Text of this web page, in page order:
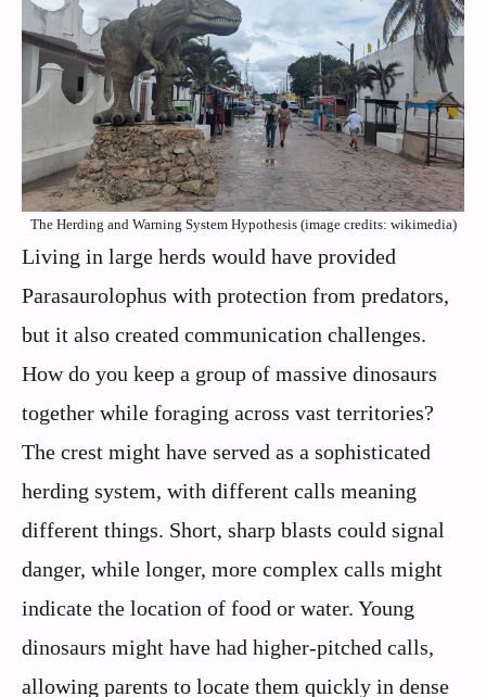
The Herding and Warning System Hypothesis (image credits: wikimedia)
Living in large herds would have provided
Parasaurolophus with protection from predators,
but it also created communication challenges.
How do you keep a group of massive dinosaurs
together while foraging across vast territories?
The crest might have served as a sophisticated
herding system, with different calls meaning
different things. Short, sharp blasts could signal
danger, while longer, more complex calls might
indicate the location of food or water. Young
dinosaurs might have had higher-pitched calls,
allowing parents to locate them quickly in dense